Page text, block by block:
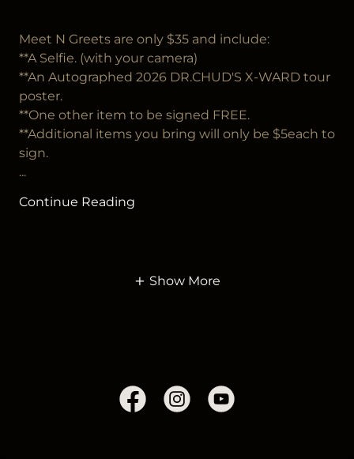
Meet N Greets are only $35 and include:
**A Selfie. (with your camera)
**An Autographed 2026 DR.CHUD'S X-WARD tour
poster.
**One other item to be signed FREE.
**Additional items you bring will only be $5each to
sign.
...
Continue Reading
Show More